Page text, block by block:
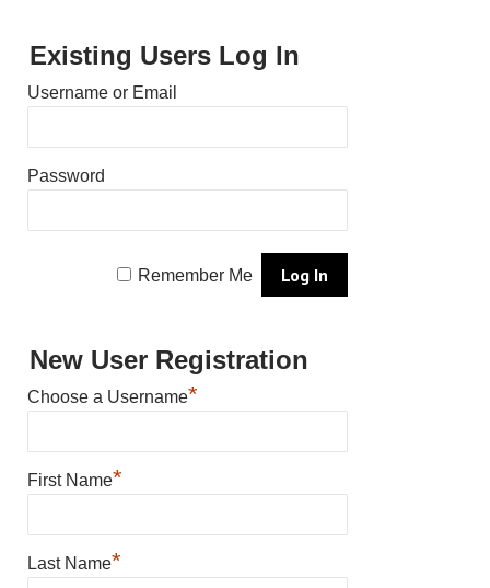
Existing Users Log In
Username or Email
Password
Remember Me
New User Registration
Choose a Username*
First Name*
Last Name*